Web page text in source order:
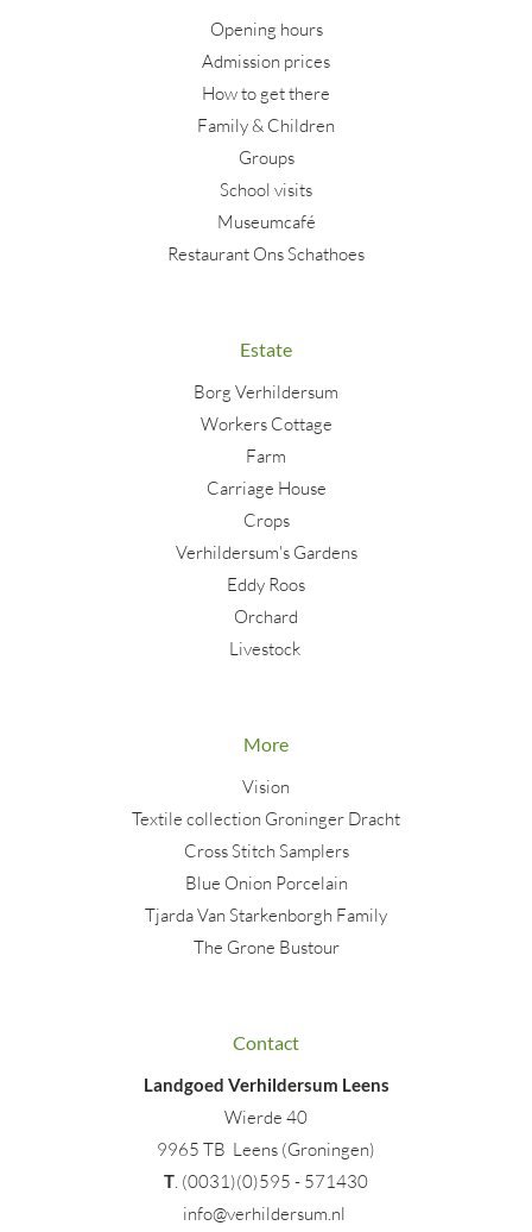
Opening hours
Admission prices
How to get there
Family & Children
Groups
School visits
Museumcafé
Restaurant Ons Schathoes
Estate
Borg Verhildersum
Workers Cottage
Farm
Carriage House
Crops
Verhildersum's Gardens
Eddy Roos
Orchard
Livestock
More
Vision
Textile collection Groninger Dracht
Cross Stitch Samplers
Blue Onion Porcelain
Tjarda Van Starkenborgh Family
The Grone Bustour
Contact
Landgoed Verhildersum Leens
Wierde 40
9965 TB Leens (Groningen)
T. (0031)(0)595 - 571430
info@verhildersum.nl